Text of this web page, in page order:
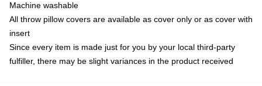
Machine washable
All throw pillow covers are available as cover only or as cover with
insert
Since every item is made just for you by your local third-party
fulfiller, there may be slight variances in the product received